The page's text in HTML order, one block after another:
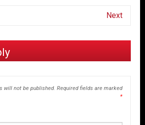
Next
will not be published. Required fields are marked
*